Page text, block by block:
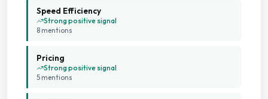
Wedding Dress Cleaning
7 Days A Week Operation
Speed Efficiency
Strong positive signal
8 mentions
Pricing
Strong positive signal
5 mentions